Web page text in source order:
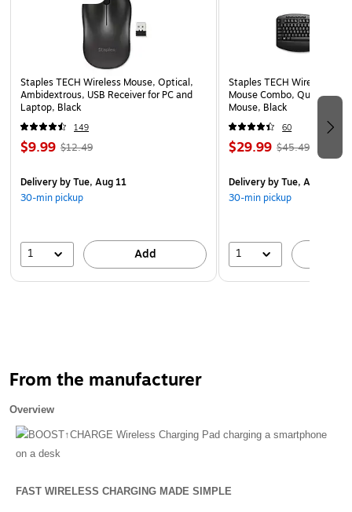
Staples TECH Wireless Mouse, Optical,
Ambidextrous, USB Receiver for PC and
Laptop, Black
149
$9.99 $12.49
Deliveryby Tue, Aug 11
30-min pickup
1 Add
Staples TECH Wireless
Mouse Combo, Quiet
Mouse, Black
60
$29.99 $45.49
Deliveryby Tue, Aug 11
30-min pickup
1
From the manufacturer